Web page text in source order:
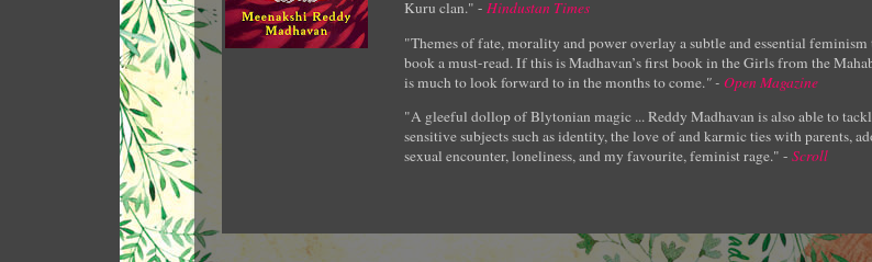
Kuru clan." - Hindustan Times
"Themes of fate, morality and power overlay a subtle and essential
book a must-read. If this is Madhavan’s first book in the Girls from the
is much to look forward to in the months to come." - Open Magazine
"A gleeful dollop of Blytonian magic ... Reddy Madhavan is also able to
sensitive subjects such as identity, the love of and karmic ties with parents,
sexual encounter, loneliness, and my favourite, feminist rage." - Scroll